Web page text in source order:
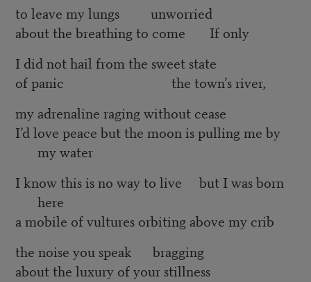
to leave my lungs unworried
about the breathing to come If only
I did not hail from the sweet state
of panic the town’s river,
my adrenaline raging without cease
I’d love peace but the moon is pulling me by
my water
I know this is no way to live but I was born
here
a mobile of vultures orbiting above my crib
the noise you speak bragging
about the luxury of your stillness